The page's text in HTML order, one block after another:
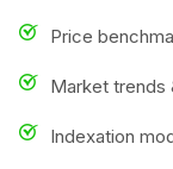
Price
Market trends
Indexation